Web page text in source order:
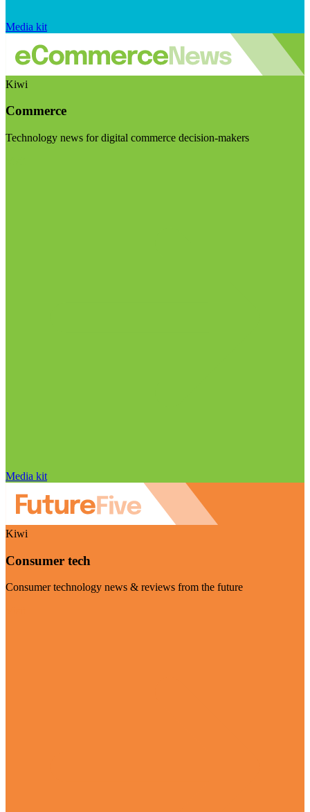
Media kit
Kiwi
Commerce
Technology news for digital commerce decision-makers
Media kit
Kiwi
Consumer tech
Consumer technology news & reviews from the future